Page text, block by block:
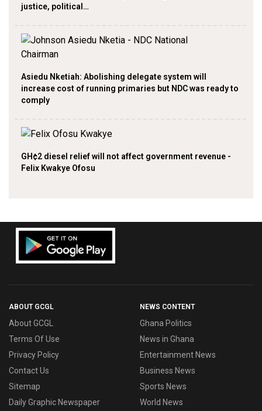
justice, political…
Asiedu Nketiah: Abolishing delegate system will
increase cost of running primaries but NDC was ready to
comply
GH¢2 diesel relief will not affect government revenue -
Felix Kwakye Ofosu
ABOUT GCGL
About GCGL
Terms Of Use
Privacy Policy
Contact Us
Sitemap
Daily Graphic Newspaper
NEWS CONTENT
Ghana Politics
News in Ghana
Entertainment News
Business News
Sports News
World News